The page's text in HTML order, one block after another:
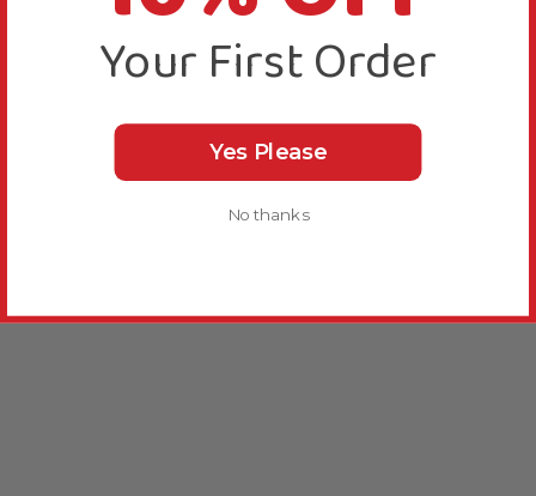
Your First Order
Yes Please
No thanks